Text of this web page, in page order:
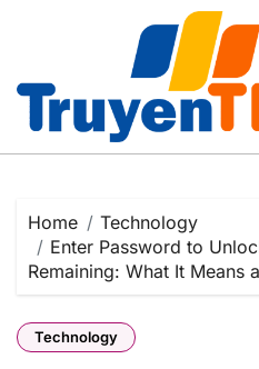
Home
Technology
Enter Password to
Remaining: What It Means
Technology